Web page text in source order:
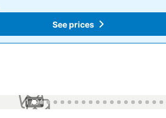
See prices
1 / 94